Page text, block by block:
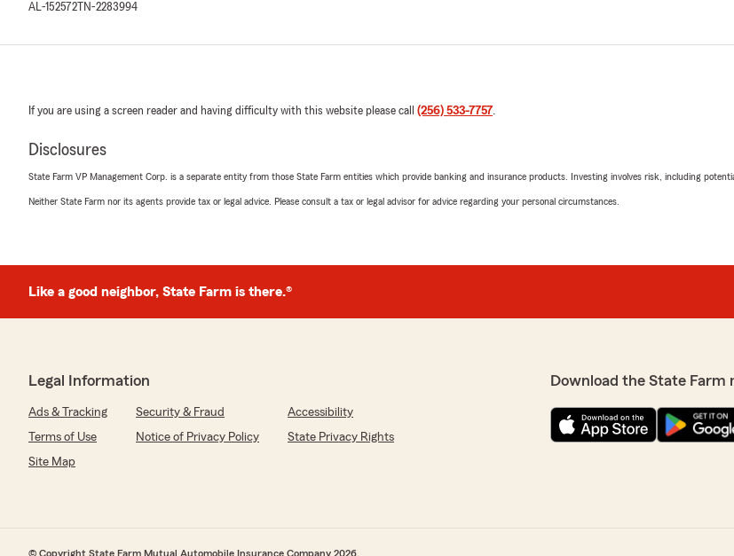
AL-152572 TN-2283994
If you are using a screen reader and having difficulty with this website please call (256) 533-7757.
Disclosures
State Farm VP Management Corp. is a separate entity from those State Farm entities which provide banking and insurance products. Investing involves risk, including
Neither State Farm nor its agents provide tax or legal advice. Please consult a tax or legal advisor for advice regarding your personal circumstances.
Like a good neighbor, State Farm is there.®
Legal Information
Ads & Tracking Security & Fraud
Accessibility
Terms of Use
Notice of Privacy Policy
State Privacy Rights
Site Map
Download the State Farm
© Copyright State Farm Mutual Automobile Insurance Company 2026.